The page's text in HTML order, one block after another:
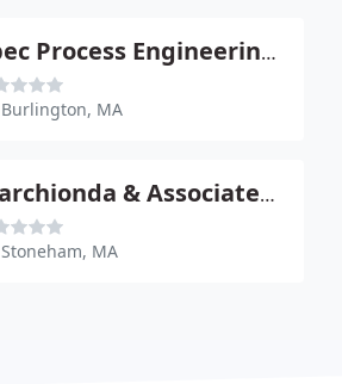
Spec Process Engineering & Construction
Burlington, MA
Marchionda & Associates - Paul Marchionda Pe
Stoneham, MA